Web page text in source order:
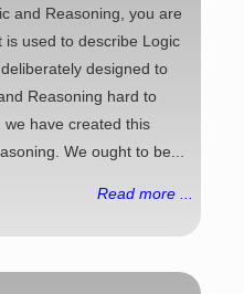
and Reasoning, you are
used to describe Logic
designed to
Reasoning hard to
have created this
We ought to be...
Read more ...